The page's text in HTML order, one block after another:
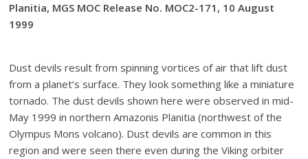
Planitia, MGS MOC Release No. MOC2-171, 10 August
1999
Dust devils result from spinning vortices of air that lift dust
from a planet’s surface. They look something like a miniature
tornado. The dust devils shown here were observed in mid-
May 1999 in northern Amazonis Planitia (northwest of the
Olympus Mons volcano). Dust devils are common in this
region and were seen there even during the Viking orbiter